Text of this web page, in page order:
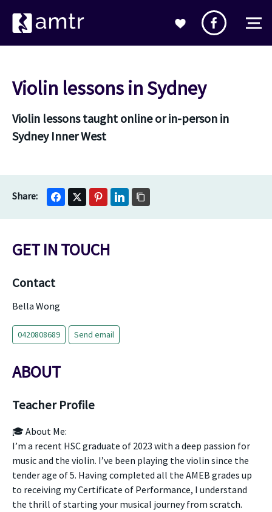
Violin lessons in Sydney
Violin lessons taught online or in-person in
Sydney Inner West
GET IN TOUCH
Contact
Bella Wong
0420808689 Send email
ABOUT
Teacher Profile
🎓 About Me:
I’m a recent HSC graduate of 2023 with a deep passion for
music and the violin. I’ve been playing the violin since the
tender age of 5. Having completed all the AMEB grades up
to receiving my Certificate of Performance, I understand
the thrill of starting your musical journey from scratch.